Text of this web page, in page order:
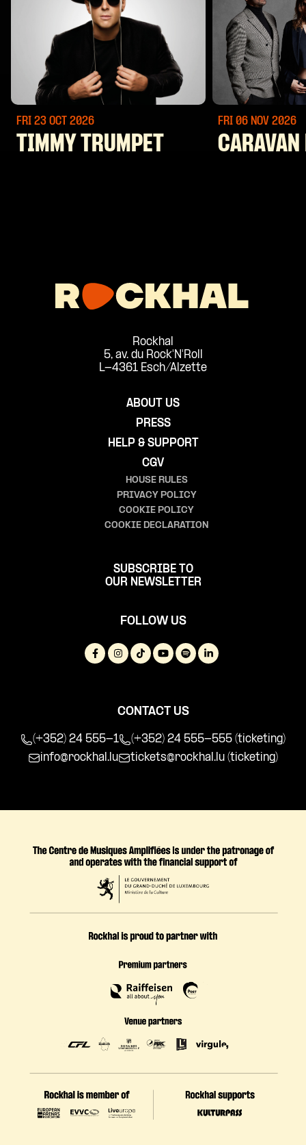
FRI 23 OCT 2026
TIMMY TRUMPET
FRI 06 NOV 2026
CARAVAN
Rockhal
5, av. du Rock'N'Roll
L-4361 Esch/Alzette
ABOUT US
PRESS
HELP & SUPPORT
CGV
HOUSE RULES
PRIVACY POLICY
COOKIE POLICY
COOKIE DECLARATION
SUBSCRIBE TO
OUR NEWSLETTER
FOLLOW US
CONTACT US
(+352) 24 555-1
(+352) 24 555-555 (ticketing)
info@rockhal.lu
tickets@rockhal.lu (ticketing)